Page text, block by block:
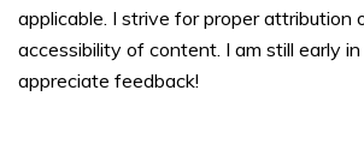
applicable. I strive for proper attribution
accessibility of content. I am still early in
appreciate feedback!